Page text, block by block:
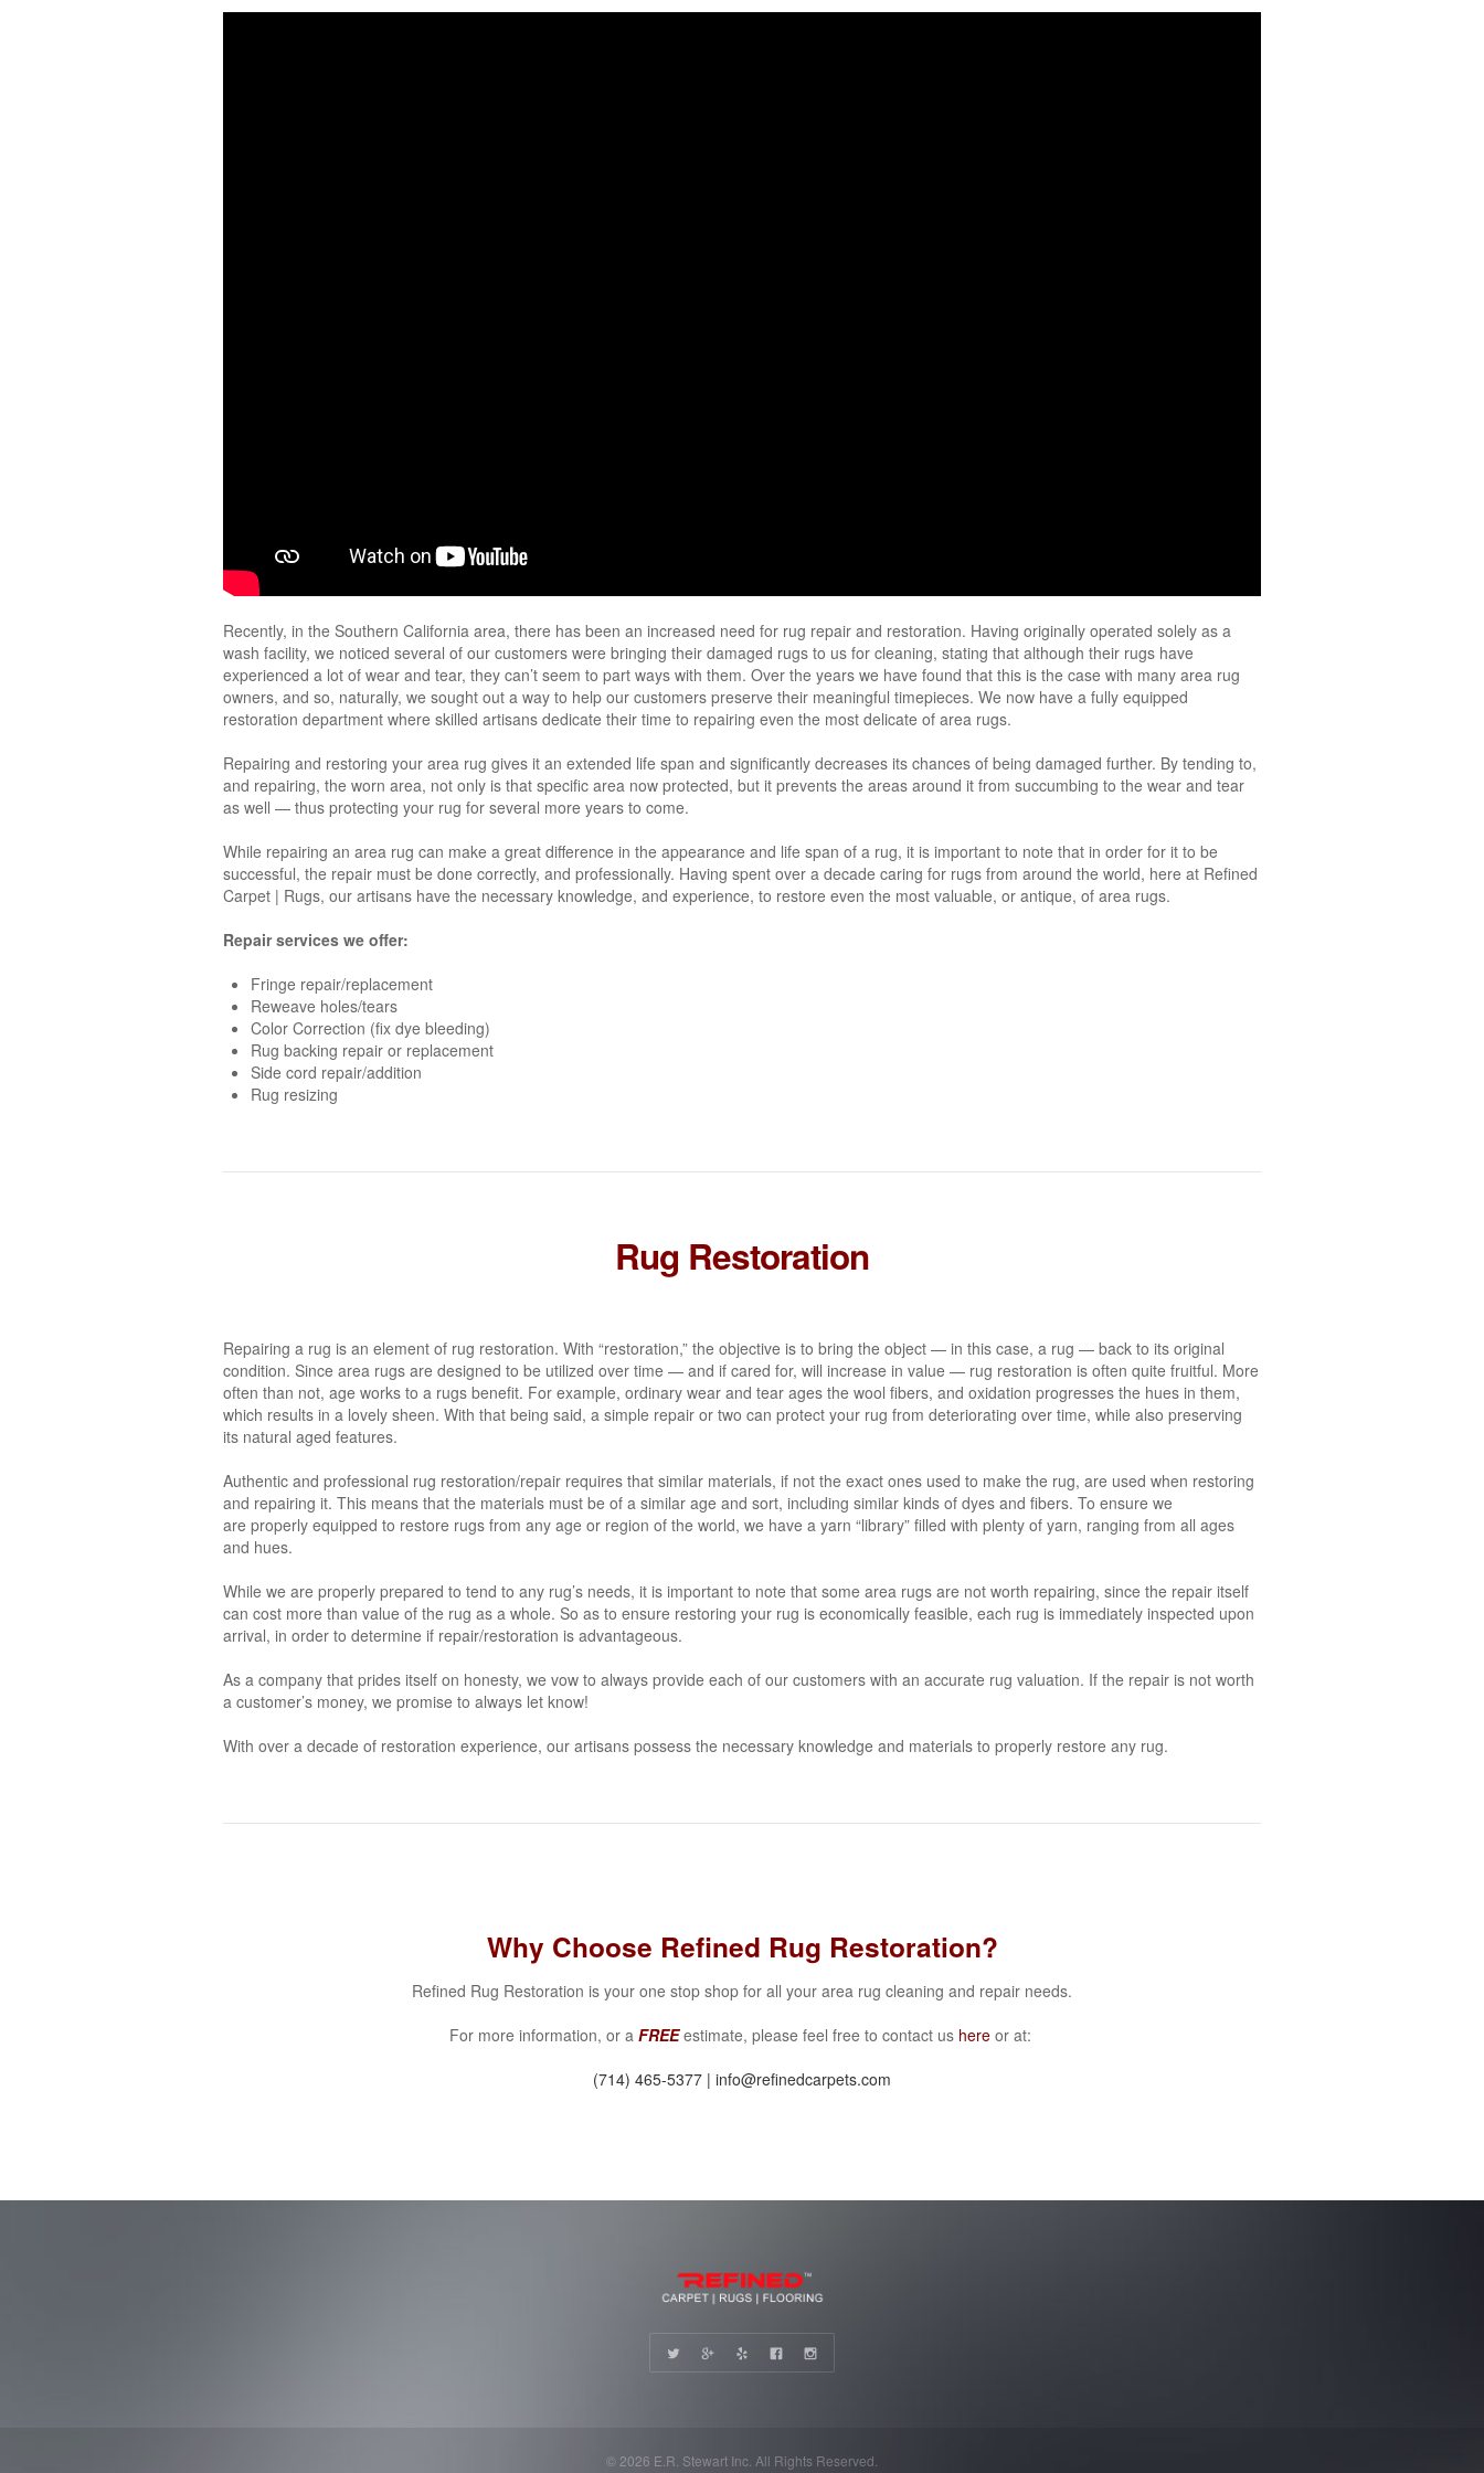
Recently, in the Southern California area, there has been an increased need for rug repair and restoration. Having originally operated solely as a
wash facility, we noticed several of our customers were bringing their damaged rugs to us for cleaning, stating that although their rugs have
experienced a lot of wear and tear, they can’t seem to part ways with them. Over the years we have found that this is the case with many area rug
owners, and so, naturally, we sought out a way to help our customers preserve their meaningful timepieces. We now have a fully equipped
restoration department where skilled artisans dedicate their time to repairing even the most delicate of area rugs.
Repairing and restoring your area rug gives it an extended life span and significantly decreases its chances of being damaged further. By tending to,
and repairing, the worn area, not only is that specific area now protected, but it prevents the areas around it from succumbing to the wear and tear
as well — thus protecting your rug for several more years to come.
While repairing an area rug can make a great difference in the appearance and life span of a rug, it is important to note that in order for it to be
successful, the repair must be done correctly, and professionally. Having spent over a decade caring for rugs from around the world, here at Refined
Carpet | Rugs, our artisans have the necessary knowledge, and experience, to restore even the most valuable, or antique, of area rugs.
Repair services we offer:
Fringe repair/replacement
Reweave holes/tears
Color Correction (fix dye bleeding)
Rug backing repair or replacement
Side cord repair/addition
Rug resizing
Rug Restoration
Repairing a rug is an element of rug restoration. With “restoration,” the objective is to bring the object — in this case, a rug — back to its original
condition. Since area rugs are designed to be utilized over time — and if cared for, will increase in value — rug restoration is often quite fruitful. More
often than not, age works to a rugs benefit. For example, ordinary wear and tear ages the wool fibers, and oxidation progresses the hues in them,
which results in a lovely sheen. With that being said, a simple repair or two can protect your rug from deteriorating over time, while also preserving
its natural aged features.
Authentic and professional rug restoration/repair requires that similar materials, if not the exact ones used to make the rug, are used when restoring
and repairing it. This means that the materials must be of a similar age and sort, including similar kinds of dyes and fibers. To ensure we
are properly equipped to restore rugs from any age or region of the world, we have a yarn “library” filled with plenty of yarn, ranging from all ages
and hues.
While we are properly prepared to tend to any rug’s needs, it is important to note that some area rugs are not worth repairing, since the repair itself
can cost more than value of the rug as a whole. So as to ensure restoring your rug is economically feasible, each rug is immediately inspected upon
arrival, in order to determine if repair/restoration is advantageous.
As a company that prides itself on honesty, we vow to always provide each of our customers with an accurate rug valuation. If the repair is not worth
a customer’s money, we promise to always let know!
With over a decade of restoration experience, our artisans possess the necessary knowledge and materials to properly restore any rug.
Why Choose Refined Rug Restoration?
Refined Rug Restoration is your one stop shop for all your area rug cleaning and repair needs.
For more information, or a FREE estimate, please feel free to contact us hereor at:
(714) 465-5377 | info@refinedcarpets.com
© 2026 E.R. Stewart Inc. All Rights Reserved.